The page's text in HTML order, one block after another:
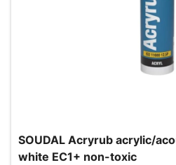
SOUDAL Acryrub acrylic/
white EC1+ non-toxic